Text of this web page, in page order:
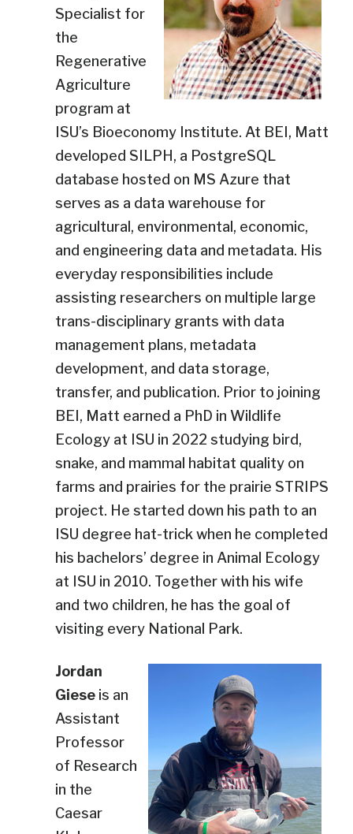
Specialist for
the
Regenerative
Agriculture
program at
ISU’s Bioeconomy Institute. At BEI, Matt
developed SILPH, a PostgreSQL
database hosted on MS Azure that
serves as a data warehouse for
agricultural, environmental, economic,
and engineering data and metadata. His
everyday responsibilities include
assisting researchers on multiple large
trans-disciplinary grants with data
management plans, metadata
development, and data storage,
transfer, and publication. Prior to joining
BEI, Matt earned a PhD in Wildlife
Ecology at ISU in 2022 studying bird,
snake, and mammal habitat quality on
farms and prairies for the prairie STRIPS
project. He started down his path to an
ISU degree hat-trick when he completed
his bachelors’ degree in Animal Ecology
at ISU in 2010. Together with his wife
and two children, he has the goal of
visiting every National Park.
Jordan
Giese is an
Assistant
Professor
of Research
in the
Caesar